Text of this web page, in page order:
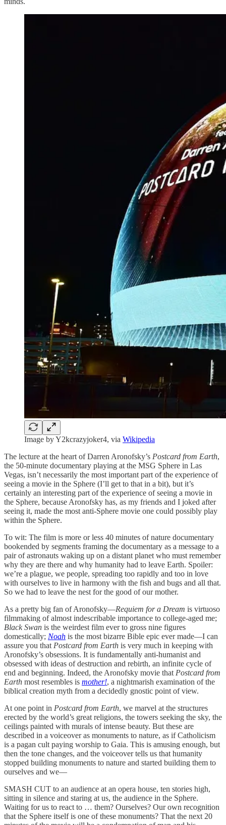
Image by Y2kcrazyjoker4, via Wikipedia
The lecture at the heart of Darren Aronofsky’s Postcard from Earth,
the 50-minute documentary playing at the MSG Sphere in Las
Vegas, isn’t necessarily the most important part of the experience of
seeing a movie in the Sphere (I’ll get to that in a bit), but it’s
certainly an interesting part of the experience of seeing a movie in
the Sphere, because Aronofsky has, as my friends and I joked after
seeing it, made the most anti-Sphere movie one could possibly play
within the Sphere.
To wit: The film is more or less 40 minutes of nature documentary
bookended by segments framing the documentary as a message to a
pair of astronauts waking up on a distant planet who must remember
why they are there and why humanity had to leave Earth. Spoiler:
we’re a plague, we people, spreading too rapidly and too in love
with ourselves to live in harmony with the fish and bugs and all that.
So we had to leave the nest for the good of our mother.
As a pretty big fan of Aronofsky—Requiem for a Dream is virtuoso
filmmaking of almost indescribable importance to college-aged me;
Black Swan is the weirdest film ever to gross nine figures
domestically; Noah is the most bizarre Bible epic ever made—I can
assure you that Postcard from Earth is very much in keeping with
Aronofsky’s obsessions. It is fundamentally anti-humanist and
obsessed with ideas of destruction and rebirth, an infinite cycle of
end and beginning. Indeed, the Aronofsky movie that Postcard from
Earth most resembles is mother!, a nightmarish examination of the
biblical creation myth from a decidedly gnostic point of view.
At one point in Postcard from Earth, we marvel at the structures
erected by the world’s great religions, the towers seeking the sky, the
ceilings painted with murals of intense beauty. But these are
described in a voiceover as monuments to nature, as if Catholicism
is a pagan cult paying worship to Gaia. This is amusing enough, but
then the tone changes, and the voiceover tells us that humanity
stopped building monuments to nature and started building them to
ourselves and we—
SMASH CUT to an audience at an opera house, ten stories high,
sitting in silence and staring at us, the audience in the Sphere.
Waiting for us to react to … them? Ourselves? Our own recognition
that the Sphere itself is one of these monuments? That the next 20